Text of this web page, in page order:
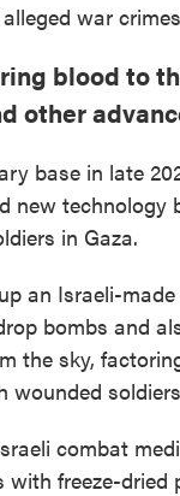
war
blood to
other
base in late
new technology
in Gaza.
an Israeli-made
bombs and
the sky,
wounded
combat
with freeze-dried